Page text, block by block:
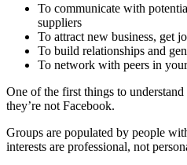
To communicate with
suppliers
To attract new business, get
To build relationships and
To network with peers in
One of the first things to
they’re not Facebook.
Groups are populated by people
interests are professional, not